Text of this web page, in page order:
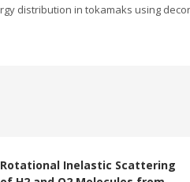
distribution in tokamaks using
Rotational Inelastic Scattering